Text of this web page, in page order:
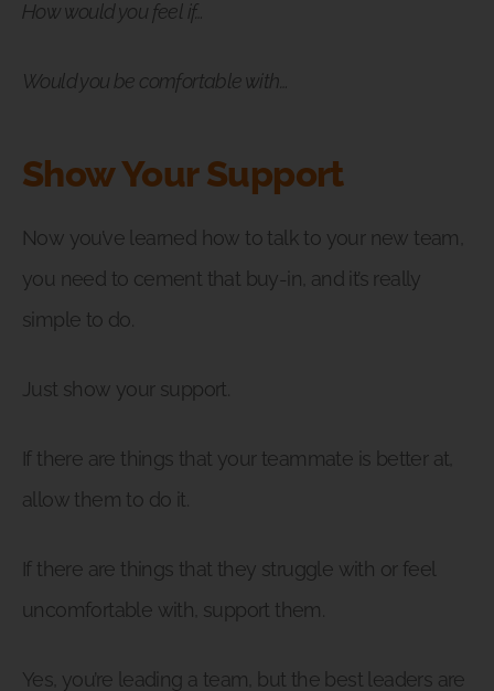
How would you feel if…
Would you be comfortable with…
Show Your Support
Now you’ve learned how to talk to your new team,
you need to cement that buy-in, and it’s really
simple to do.
Just show your support.
If there are things that your teammate is better at,
allow them to do it.
If there are things that they struggle with or feel
uncomfortable with, support them.
Yes, you’re leading a team, but the best leaders are